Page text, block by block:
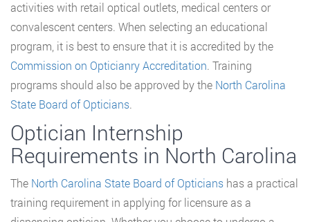
activities with retail optical outlets, medical centers or
convalescent centers. When selecting an educational
program, it is best to ensure that it is accredited by the
Commission on Opticianry Accreditation. Training
programs should also be approved by the North Carolina
State Board of Opticians.
Optician Internship
Requirements in North Carolina
The North Carolina State Board of Opticians has a practical
training requirement in applying for licensure as a